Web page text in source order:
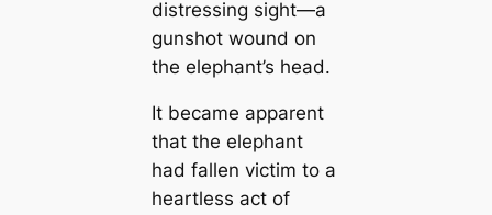
distressing sight—a
gunshot wound on
the elephant’s head.
It became apparent
that the elephant
had fallen victim to a
heartless act of